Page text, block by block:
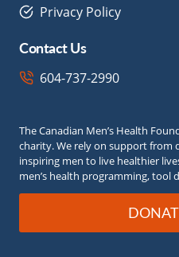
Privacy Policy
Contact Us
604-737-2990
The Canadian Men’s Health
charity. We rely on support
inspiring men to live healthier
men’s health programming, tool